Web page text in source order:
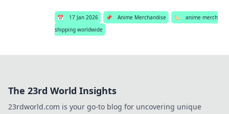
📅 17 Jan 2026 📌 Anime Merchandise 🏷️
anime merch
shipping worldwide
The 23rd World Insights
23rdworld.com is your go-to blog for uncovering unique